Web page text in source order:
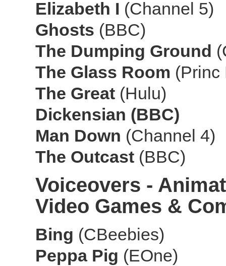
Elizabeth I (Channel 5)
Ghosts (BBC)
The Dumping Ground
The Glass Room (Princ
The Great (Hulu)
Dickensian (BBC)
Man Down (Channel 4)
The Outcast (BBC)
Voiceovers -
Video Games &
Bing (CBeebies)
Peppa Pig (EOne)